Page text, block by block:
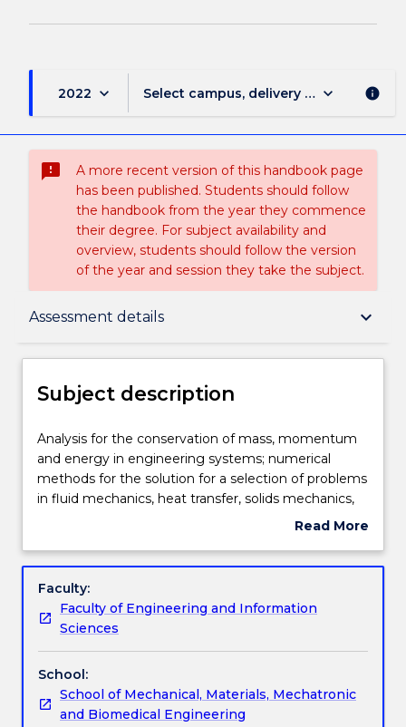
2022 keyboard_arrow_down Select campus, delivery mode, and
keyboard_arrow_down info
sms_failed
A more recent version of this handbook page
has been published. Students should follow
the handbook from the year they commence
their degree. For subject availability and
overview, students should follow the version
of the year and session they take the subject.
Assessment details keyboard_arrow_down
Subject description
Delivery
Learning outcomes
Assessment details
Textbook information
Contact details
Subject description
Analysis
for
the
conservation
momentum
energy
in
engineering
systems;
numerical
methods
Analysis for the conservation of mass, momentum
and energy in engineering systems; numerical
methods for the solution for a selection of problems
in fluid mechanics, heat transfer, solids mechanics,
bulk solids and control systems; linear algebra;
of equation; experimentation to validate
partial differential equations; use MATLAB and
spreadsheets for numerical solutions of engineering
problems.
Read More
Subject
Faculty:
Faculty of Engineering and Information
Sciences
School:
School of Mechanical, Materials, Mechatronic
and Biomedical Engineering